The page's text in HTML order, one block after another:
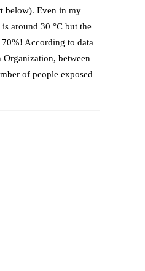
below). Even in my
around 30 °C but the
According to data
between
of people exposed